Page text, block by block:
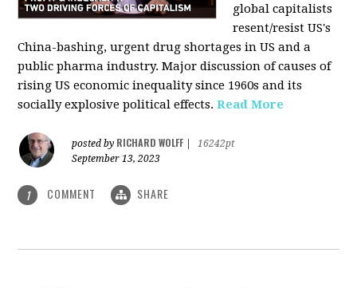
global capitalists
resent/resist US's
China-bashing, urgent drug shortages in US and a
public pharma industry. Major discussion of causes of
rising US economic inequality since 1960s and its
socially explosive political effects. Read More
posted by RICHARD WOLFF
16242pt
September 13, 2023
1 COMMENT SHARE